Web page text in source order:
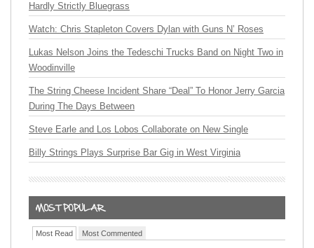
Hardly Strictly Bluegrass
Watch: Chris Stapleton Covers Dylan with Guns N’ Roses
Lukas Nelson Joins the Tedeschi Trucks Band on Night Two in
Woodinville
The String Cheese Incident Share “Deal” To Honor Jerry Garcia
During The Days Between
Steve Earle and Los Lobos Collaborate on New Single
Billy Strings Plays Surprise Bar Gig in West Virginia
Most Read Most Commented